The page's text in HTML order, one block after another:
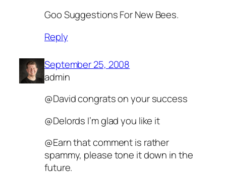
Goo Suggestions For New Bees.
Reply
September 25, 2008
admin
@David congrats on your success
@Delords I’m glad you like it
@Earn that comment is rather
spammy, please tone it down in the
future.